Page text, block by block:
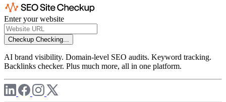
Enter your website
Checkup Checking...
AI brand visibility. Domain-level SEO audits. Keyword tracking.
Backlinks checker. Plus much more, all in one platform.